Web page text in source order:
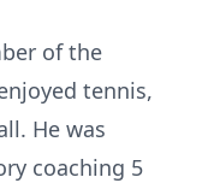
of the
tennis,
He was
coaching 5